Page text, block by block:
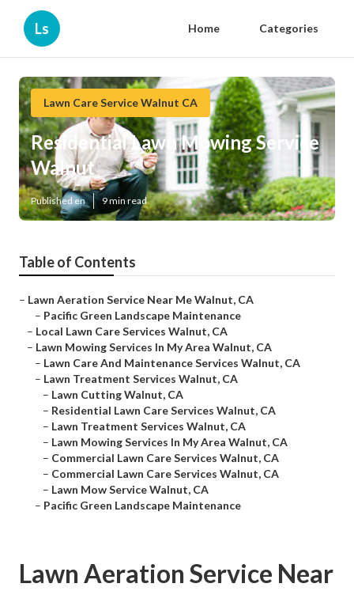
Ls Home Categories
Lawn Care Service Walnut CA
Residential Lawn Mowing Service
Walnut
Published en 9 min read
Table of Contents
– Lawn Aeration Service Near Me Walnut, CA
– Pacific Green Landscape Maintenance
– Local Lawn Care Services Walnut, CA
– Lawn Mowing Services In My Area Walnut, CA
– Lawn Care And Maintenance Services Walnut, CA
– Lawn Treatment Services Walnut, CA
– Lawn Cutting Walnut, CA
– Residential Lawn Care Services Walnut, CA
– Lawn Treatment Services Walnut, CA
– Lawn Mowing Services In My Area Walnut, CA
– Commercial Lawn Care Services Walnut, CA
– Commercial Lawn Care Services Walnut, CA
– Lawn Mow Service Walnut, CA
– Pacific Green Landscape Maintenance
Lawn Aeration Service Near